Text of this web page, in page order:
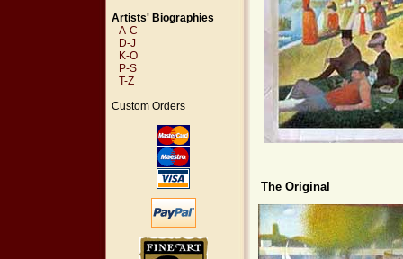
Artists' Biographies
A-C
D-J
K-O
P-S
T-Z
Custom Orders
The Original